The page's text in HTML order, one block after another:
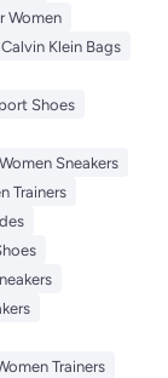
Women
Calvin Klein Bags
Shoes
Sneakers
Trainers
Trainers